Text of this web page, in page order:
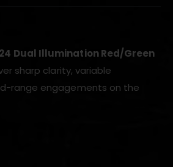
Dual Illumination Red/Green
sharp clarity, variable
range engagements on the